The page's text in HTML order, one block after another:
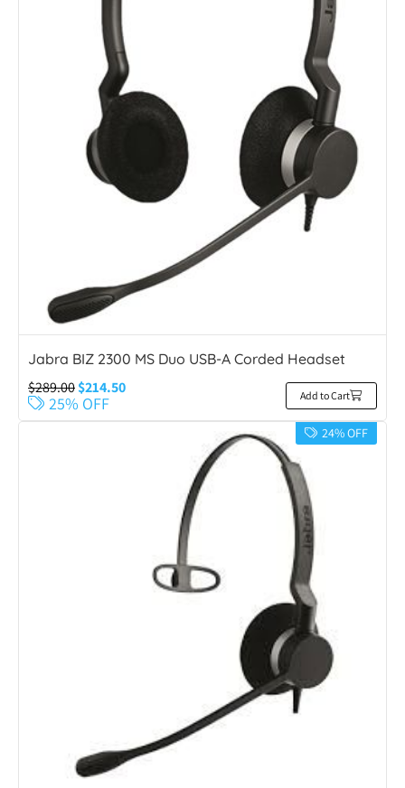
Jabra BIZ 2300 MS Duo USB-A Corded Headset
$289.00$214.50
25% OFF Add to Cart
24% OFF